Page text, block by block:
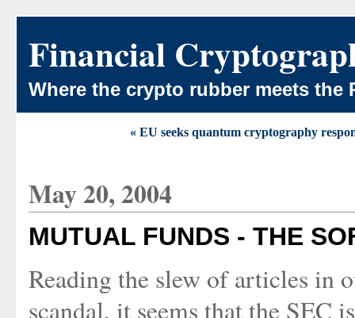
Financial
Where the crypto rubber meets the
« EU seeks quantum cryptography
May 20, 2004
MUTUAL FUNDS - THE
Reading the slew of articles in
scandal, it seems that the SEC